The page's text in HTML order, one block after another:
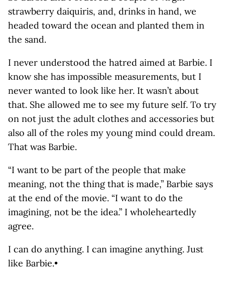
strawberry daiquiris, and, drinks in hand, we
headed toward the ocean and planted them in
the sand.
I never understood the hatred aimed at Barbie. I
know she has impossible measurements, but I
never wanted to look like her. It wasn’t about
that. She allowed me to see my future self. To try
on not just the adult clothes and accessories but
also all of the roles my young mind could dream.
That was Barbie.
“I want to be part of the people that make
meaning, not the thing that is made,” Barbie says
at the end of the movie. “I want to do the
imagining, not be the idea.” I wholeheartedly
agree.
I can do anything. I can imagine anything. Just
like Barbie.•